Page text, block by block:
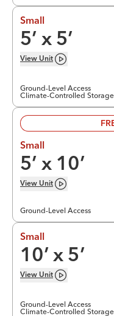
Small
5’ x 5’
View Unit
Ground-Level Access
Climate-Controlled Storage
Small
5’ x 10’
View Unit
Ground-Level Access
Small
10’ x 5’
View Unit
Ground-Level Access
Climate-Controlled Storage